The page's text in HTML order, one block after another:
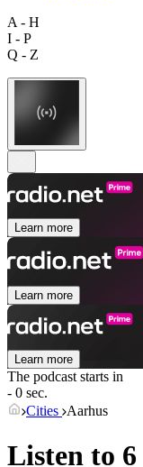
A - H
I - P
Q - Z
Learn more
Learn more
Learn more
The podcast starts in
- 0 sec.
Cities Aarhus
Listen to